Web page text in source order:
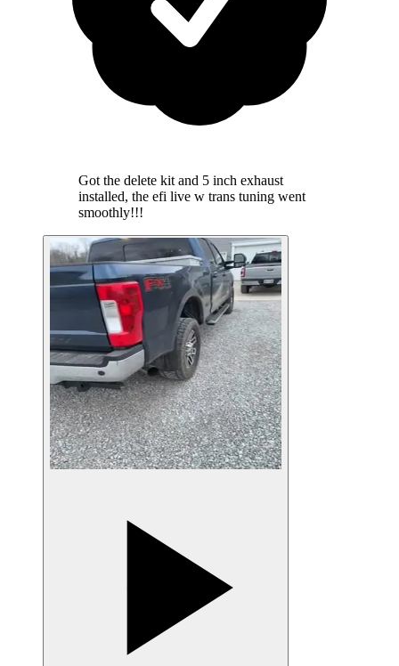
Got the delete kit and 5 inch exhaust
installed, the efi live w trans tuning went
smoothly!!!